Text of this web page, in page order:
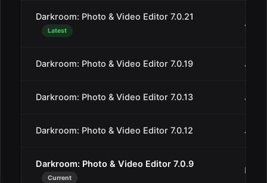
Darkroom: Photo & Video Editor 7.0.21
Latest
Jan
Darkroom: Photo & Video Editor 7.0.19 Jan
Darkroom: Photo & Video Editor 7.0.13 Jan
Darkroom: Photo & Video Editor 7.0.12 Jan
Darkroom: Photo & Video Editor 7.0.9
Current
Dec